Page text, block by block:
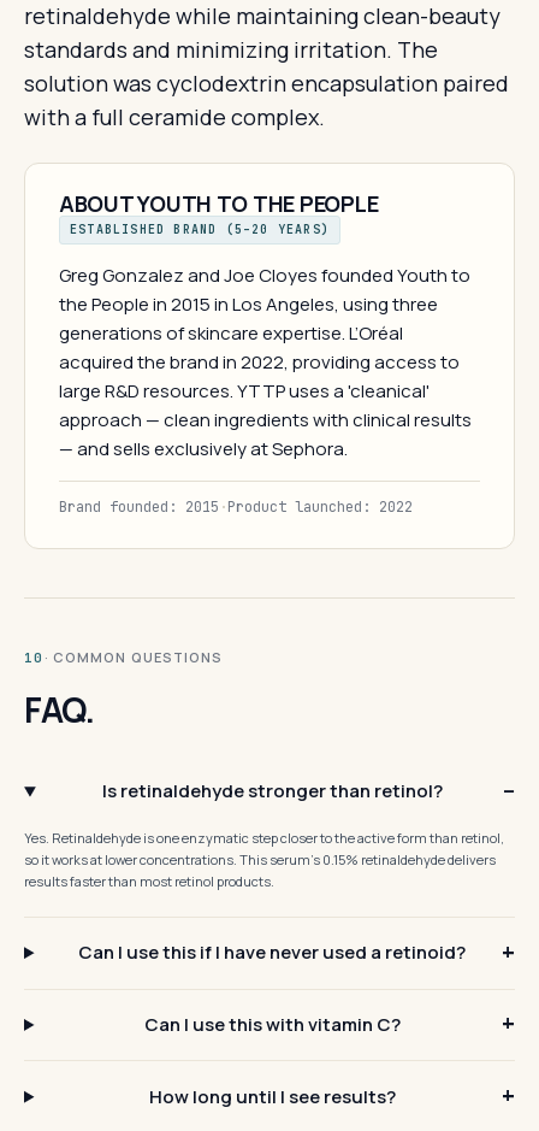
retinaldehyde while maintaining clean-beauty
standards and minimizing irritation. The
solution was cyclodextrin encapsulation paired
with a full ceramide complex.
ABOUT YOUTH TO THE PEOPLE
ESTABLISHED BRAND (5–20 YEARS)
Greg Gonzalez and Joe Cloyes founded Youth to
the People in 2015 in Los Angeles, using three
generations of skincare expertise. L’Oréal
acquired the brand in 2022, providing access to
large R&D resources. YTTP uses a 'cleanical'
approach — clean ingredients with clinical results
— and sells exclusively at Sephora.
Brand founded: 2015 ·Product launched: 2022
10 · COMMON QUESTIONS
FAQ.
Is retinaldehyde stronger than retinol?
Yes. Retinaldehyde is one enzymatic step closer to the active form than retinol,
so it works at lower concentrations. This serum's 0.15% retinaldehyde delivers
results faster than most retinol products.
Can I use this if I have never used a retinoid?
Can I use this with vitamin C?
How long until I see results?